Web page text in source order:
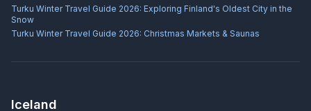
Turku Winter Travel Guide 2026: Exploring Finland's Oldest City in the
Snow
Turku Winter Travel Guide 2026: Christmas Markets & Saunas
Iceland